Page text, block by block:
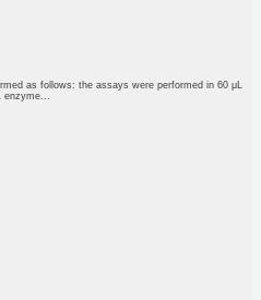
as follows: the assays were performed in 60 μL
enzyme...